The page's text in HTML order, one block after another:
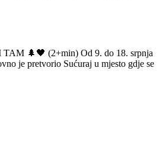
🌲🖤 (2+min) Od 9. do 18. srpnja
je pretvorio Sućuraj u mjesto gdje se